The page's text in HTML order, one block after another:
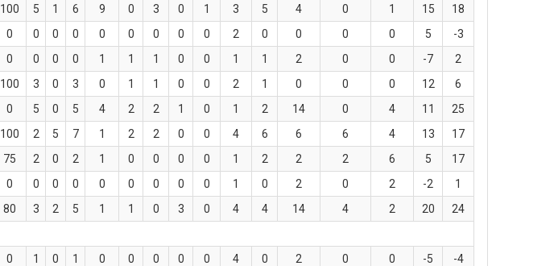
100 5 1 6 9 0 3 0 1 3 5 4 0 1 15
18
0 0 0 0 0 0 0 0 0 2 0 0 0 0 5
-3
0 0 0 0 1 1 1 0 0 1 1 2 0 0 -7
2
100 3 0 3 0 1 1 0 0 2 1 0 0 0 12
6
0 5 0 5 4 2 2 1 0 1 2 14 0 4 11
25
100 2 5 7 1 2 2 0 0 4 6 6 6 4 13
17
75 2 0 2 1 0 0 0 0 1 2 2 2 6 5
17
0 0 0 0 0 0 0 0 0 1 0 2 0 2 -2
1
80 3 2 5 1 1 0 3 0 4 4 14 4 2 20
24
0 1 0 1 0 0 0 0 0 4 0 2 0 0 -5
-4